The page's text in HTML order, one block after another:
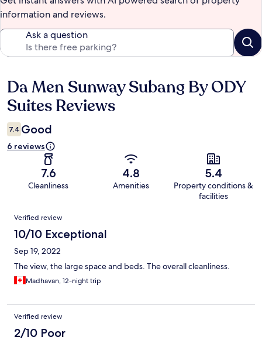
information and reviews.
Ask a question
Reviews
Da Men Sunway Subang By ODY
Suites Reviews
7.4 Good
6 reviews
7.6
Cleanliness
4.8
Amenities
5.4
Property conditions &
facilities
Reviews
Verified review
10/10 Exceptional
Sep 19, 2022
The view, the large space and beds. The overall cleanliness.
Madhavan, 12-night trip
Verified review
2/10 Poor